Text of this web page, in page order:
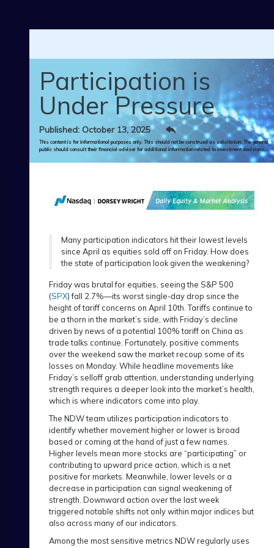
Participation is
Under Pressure
Published: October 13, 2025
This content is for informational purposes only. This should not be construed as solicitation. The general
public should consult their financial advisor for additional information related to investment decisions.
Many participation indicators hit their lowest levels
since April as equities sold off on Friday. How does
the state of participation look given the weakening?
Friday was brutal for equities, seeing the S&P 500
(SPX) fall 2.7%—its worst single-day drop since the
height of tariff concerns on April 10th. Tariffs continue to
be a thorn in the market’s side, with Friday’s decline
driven by news of a potential 100% tariff on China as
trade talks continue. Fortunately, positive comments
over the weekend saw the market recoup some of its
losses on Monday. While headline movements like
Friday’s selloff grab attention, understanding underlying
strength requires a deeper look into the market’s health,
which is where indicators come into play.
The NDW team utilizes participation indicators to
identify whether movement higher or lower is broad
based or coming at the hand of just a few names.
Higher levels mean more stocks are “participating” or
contributing to upward price action, which is a net
positive for markets. Meanwhile, lower levels or a
decrease in participation can signal weakening of
strength. Downward action over the last week
triggered notable shifts not only within major indices but
also across many of our indicators.
Among the most sensitive metrics NDW regularly uses